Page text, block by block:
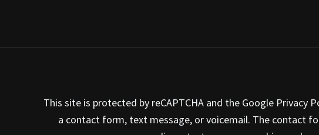
This site is protected by reCAPTCHA and the Google
a contact form, text message, or voicemail. The contact